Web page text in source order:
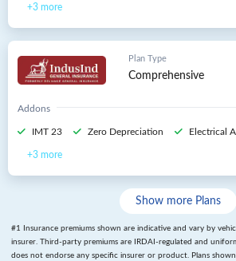
3 more
Plan Type
Comprehensive
Addons
IMT 23 Zero Depreciation Electrical
3 more
Show more Plans
#1
Insurance premiums shown are indicative and vary by
insurer. Third-party premiums are IRDAI-regulated and
does not endorse any specific insurer or product. Plans